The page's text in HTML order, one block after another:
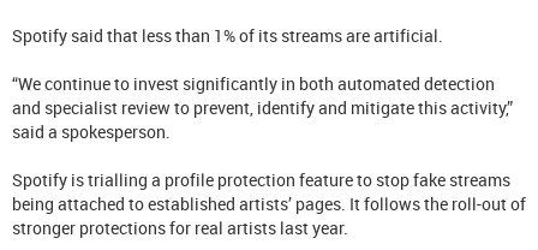
Spotify said that less than 1% of its streams are artificial.
“We continue to invest significantly in both automated detection
and specialist review to prevent, identify and mitigate this activity,”
said a spokesperson.
Spotify is trialling a profile protection feature to stop fake streams
being attached to established artists’ pages. It follows the roll-out of
stronger protections for real artists last year.